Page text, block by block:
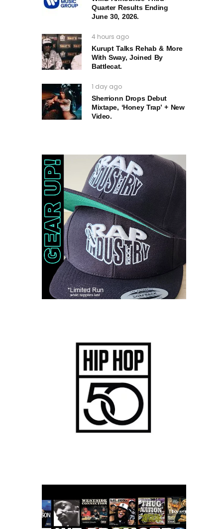
Quarter Results Ending
June 30, 2026.
4 hours ago
Kurupt Talks Rehab & More
With Sway, Joined By
Battlecat.
1 day ago
Sherrionn Drops Debut
Mixtape, ‘Honey Trap’ + New
Video.